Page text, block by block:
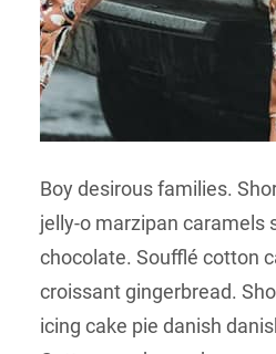
Boy desirous families.
jelly-o marzipan caramels
chocolate. Soufflé cotton
croissant gingerbread.
icing cake pie danish